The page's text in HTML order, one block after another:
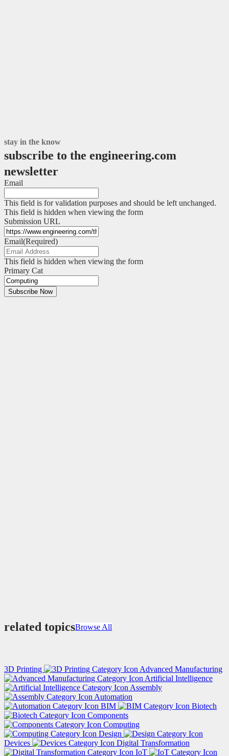
stay in the know
subscribe to the engineering.com
newsletter
Email
This field is for validation purposes and should be left unchanged.
This field is hidden when viewing the form
Submission URL
Email(Required)
This field is hidden when viewing the form
Primary Cat
Subscribe Now
related topicsBrowse All
3D Printing
Advanced Manufacturing
Artificial Intelligence
Assembly
Automation
BIM
Biotech
Components
Computing
Design
Devices
Digital Transformation
IoT